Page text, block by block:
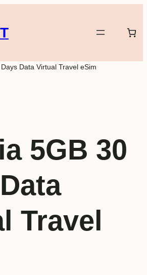
Data Virtual Travel eSim
5GB 30
Travel